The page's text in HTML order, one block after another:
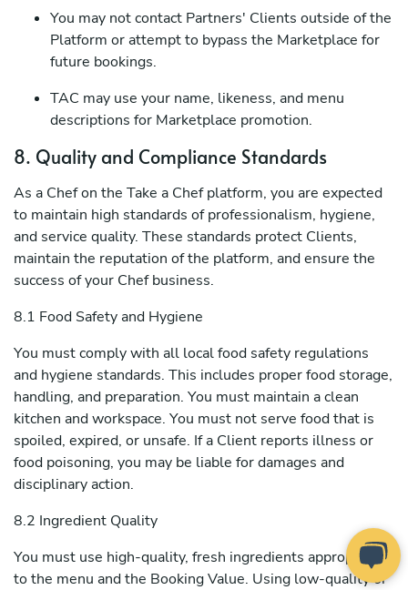
You may not contact Partners' Clients outside of the
Platform or attempt to bypass the Marketplace for
future bookings.
TAC may use your name, likeness, and menu
descriptions for Marketplace promotion.
8. Quality and Compliance Standards
As a Chef on the Take a Chef platform, you are expected
to maintain high standards of professionalism, hygiene,
and service quality. These standards protect Clients,
maintain the reputation of the platform, and ensure the
success of your Chef business.
8.1 Food Safety and Hygiene
You must comply with all local food safety regulations
and hygiene standards. This includes proper food storage,
handling, and preparation. You must maintain a clean
kitchen and workspace. You must not serve food that is
spoiled, expired, or unsafe. If a Client reports illness or
food poisoning, you may be liable for damages and
disciplinary action.
8.2 Ingredient Quality
You must use high-quality, fresh ingredients appropriate
to the menu and the Booking Value. Using low-quality or